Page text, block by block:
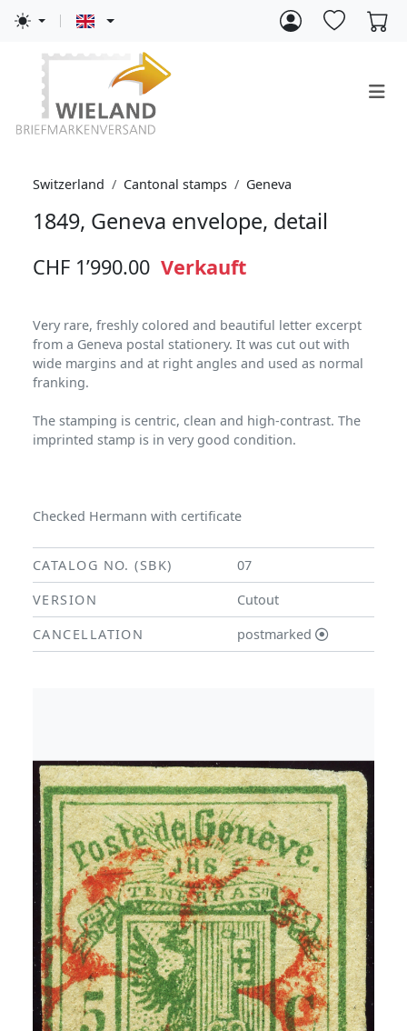
Switzerland Cantonal stamps Geneva
1849, Geneva envelope, detail
CHF 1’990.00 Verkauft
Very rare, freshly colored and beautiful letter excerpt
from a Geneva postal stationery. It was cut out with
wide margins and at right angles and used as normal
franking.
The stamping is centric, clean and high-contrast. The
imprinted stamp is in very good condition.
Checked Hermann with certificate
CATALOG NO. (SBK)
07
VERSION
Cutout
CANCELLATION
postmarked